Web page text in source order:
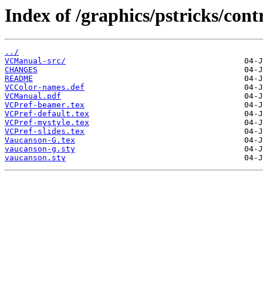
Index of /graphics/pstricks/
../
VCManual-src/
CHANGES
README
VCColor-names.def
VCManual.pdf
VCPref-beamer.tex
VCPref-default.tex
VCPref-mystyle.tex
VCPref-slides.tex
Vaucanson-G.tex
vaucanson-g.sty
vaucanson.sty